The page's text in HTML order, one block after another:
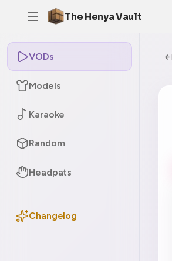
The Henya Vault
VODs
Models
Karaoke
Random
Headpats
Changelog